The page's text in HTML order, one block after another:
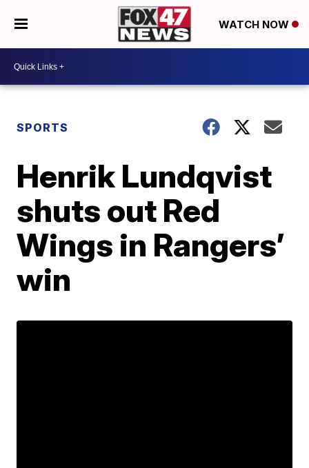
WATCH NOW
SPORTS
Henrik Lundqvist
shuts out Red
Wings in Rangers’
win